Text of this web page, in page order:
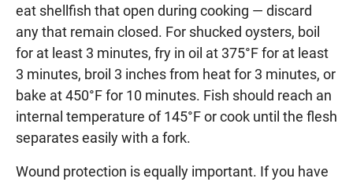
eat shellfish that open during cooking — discard
any that remain closed. For shucked oysters, boil
for at least 3 minutes, fry in oil at 375°F for at least
3 minutes, broil 3 inches from heat for 3 minutes, or
bake at 450°F for 10 minutes. Fish should reach an
internal temperature of 145°F or cook until the flesh
separates easily with a fork.
Wound protection is equally important. If you have